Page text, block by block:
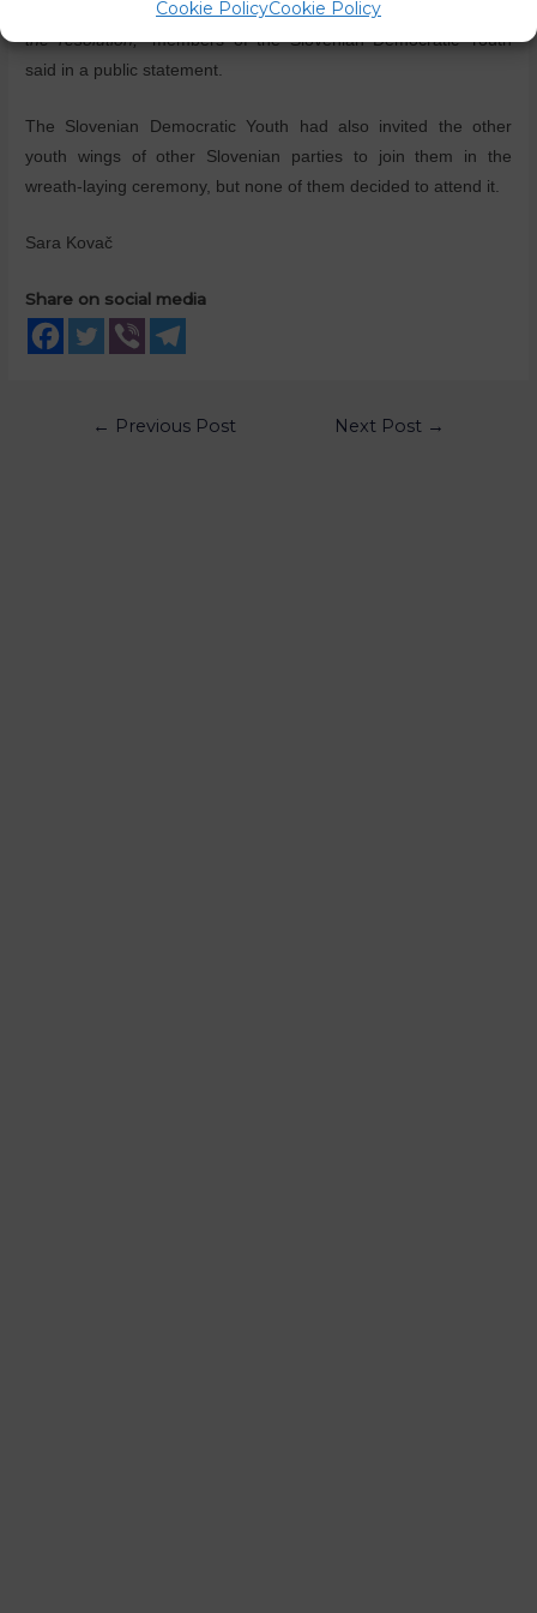
Cookie PolicyCookie Policy
of June this year, when the coalition MPs rejected
the resolution,”members of the Slovenian Democratic Youth
said in a public statement.
The Slovenian Democratic Youth had also invited the other
youth wings of other Slovenian parties to join them in the
wreath-laying ceremony, but none of them decided to attend it.
Sara Kovač
Share on social media
← Previous Post Next Post →